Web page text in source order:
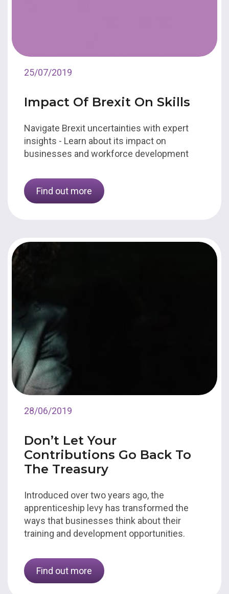
25/07/2019
Impact Of Brexit On Skills
Navigate Brexit uncertainties with expert
insights - Learn about its impact on
businesses and workforce development
Find out more
28/06/2019
Don’t Let Your
Contributions Go Back To
The Treasury
Introduced over two years ago, the
apprenticeship levy has transformed the
ways that businesses think about their
training and development opportunities.
Find out more